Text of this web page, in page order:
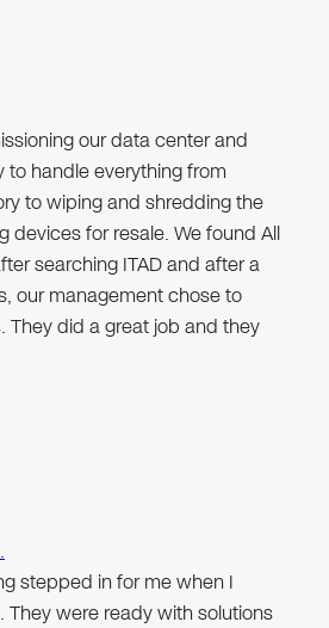
our data center and
handle everything from
to wiping and shredding the
devices for resale. We found All
searching ITAD and after a
our management chose to
They did a great job and they
stepped in for me when I
were ready with solutions